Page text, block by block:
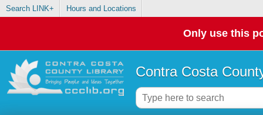
Search LINK+ Hours and Locations
Only use this
Contra Costa